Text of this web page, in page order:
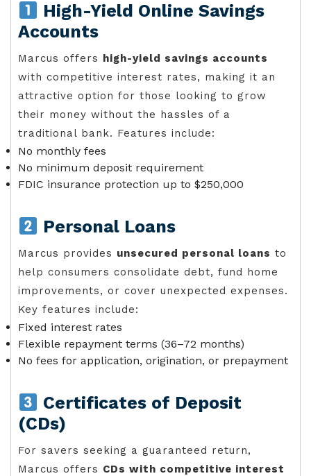
High-Yield Online Savings
Accounts
Marcus offers high-yield savings accounts
with competitive interest rates, making it an
attractive option for those looking to grow
their money without the hassles of a
traditional bank. Features include:
No monthly fees
No minimum deposit requirement
FDIC insurance protection up to $250,000
Personal Loans
Marcus provides unsecured personal loans to
help consumers consolidate debt, fund home
improvements, or cover unexpected expenses.
Key features include:
Fixed interest rates
Flexible repayment terms (36–72 months)
No fees for application, origination, or prepayment
Certificates of Deposit
(CDs)
For savers seeking a guaranteed return,
Marcus offers CDs with competitive interest